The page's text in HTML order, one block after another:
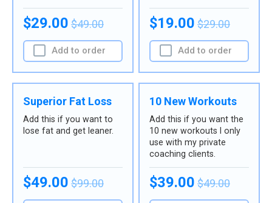
$29.00 $49.00
Add to order
$19.00 $29.00
Add to order
Superior Fat Loss
Add this if you want to
lose fat and get leaner.
$49.00 $99.00
10 New Workouts
Add this if you want the
10 new workouts I only
use with my private
coaching clients.
$39.00 $49.00